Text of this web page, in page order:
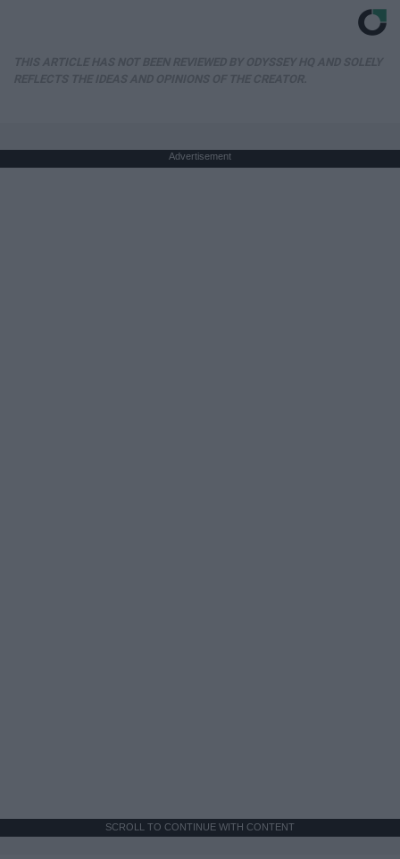
Advertisement
SCROLL TO CONTINUE WITH CONTENT